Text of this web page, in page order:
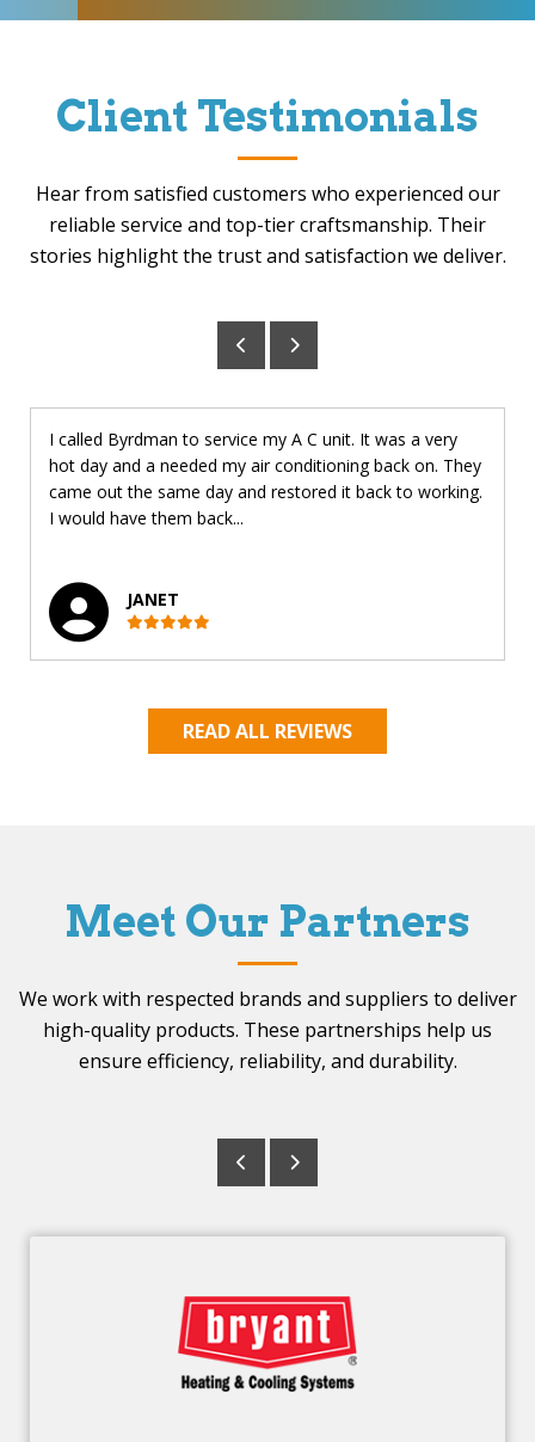
Client Testimonials
Hear from satisfied customers who experienced our
reliable service and top-tier craftsmanship. Their
stories highlight the trust and satisfaction we deliver.
I called Byrdman to service my A C unit. It was a very
hot day and a needed my air conditioning back on. They
came out the same day and restored it back to working.
I would have them back...
JANET
READ ALL REVIEWS
Meet Our Partners
We work with respected brands and suppliers to deliver
high-quality products. These partnerships help us
ensure efficiency, reliability, and durability.